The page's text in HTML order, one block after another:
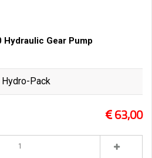
Hydraulic Gear Pump
Hydro-Pack
63,00